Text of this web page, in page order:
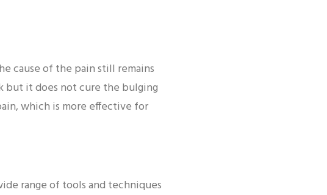
cause of the pain still remains
but it does not cure the bulging
which is more effective for
range of tools and techniques